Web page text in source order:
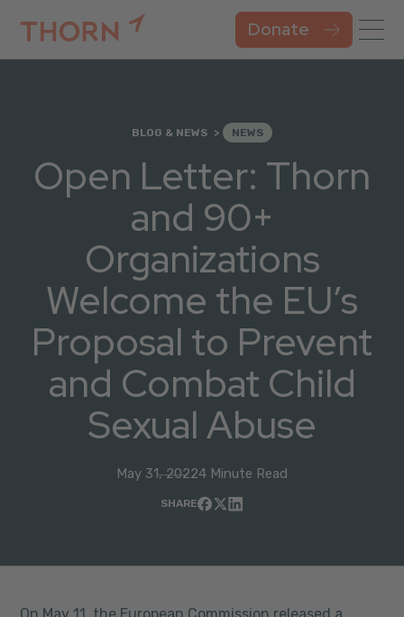
BLOG & NEWS NEWS
Open Letter: Thorn
and 90+
Organizations
Welcome the EU’s
Proposal to Prevent
and Combat Child
Sexual Abuse
May 31, 20224 Minute Read
SHARE
Donate